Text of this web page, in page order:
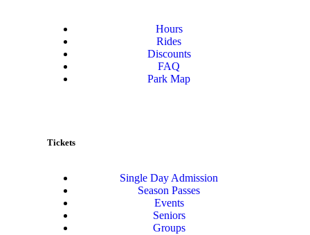
Hours
Rides
Discounts
FAQ
Park Map
Tickets
Single Day Admission
Season Passes
Events
Seniors
Groups